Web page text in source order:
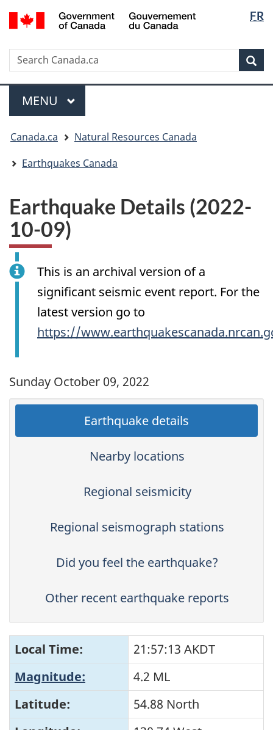
Skip
to
Skip
to
Switch
to
version
FR
Search
Search
Canada.ca
Menu
MAIN
MENU
are
here:
Canada.ca
Natural Resources Canada
Earthquakes Canada
Earthquake Details (2022-
10-09)
This is an archival version of a
significant seismic event report. For the
latest version go to
https://
Sunday October 09, 2022
Earthquake details
Nearby locations
Regional seismicity
Regional seismograph stations
Did you feel the earthquake?
Other recent earthquake reports
Local Time:
21:57:13 AKDT
Magnitude:
4.2 ML
Latitude:
54.88 North